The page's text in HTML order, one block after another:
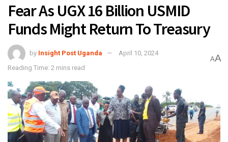
Fear As UGX 16 Billion USMID
Funds Might Return To Treasury
by Insight Post Uganda
April 10, 2024
Reading Time: 2 mins read
AA